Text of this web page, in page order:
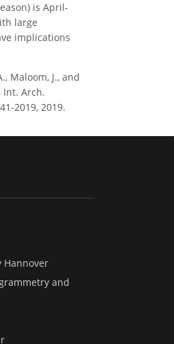
is April-
large
implications
Maloom, J., and
Int. Arch.
2019, 2019.
Hannover
and